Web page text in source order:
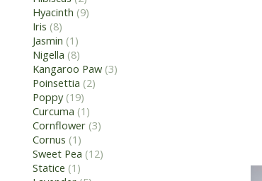
Hyacinth (9)
Iris (8)
Jasmin (1)
Nigella (8)
Kangaroo Paw (3)
Poinsettia (2)
Poppy (19)
Curcuma (1)
Cornflower (3)
Cornus (1)
Sweet Pea (12)
Statice (1)